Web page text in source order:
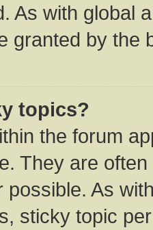
As with global
granted by the
topics?
the forum
They are
possible. As
sticky topic